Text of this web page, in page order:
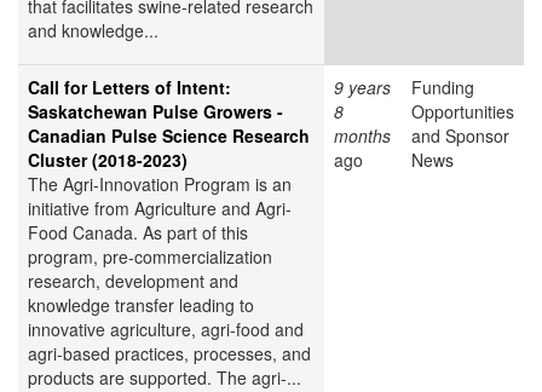
that facilitates swine-related research
and knowledge...
Call for Letters of Intent:
Saskatchewan Pulse Growers -
Canadian Pulse Science Research
Cluster (2018-2023)
The Agri-Innovation Program is an
initiative from Agriculture and Agri-
Food Canada. As part of this
program, pre-commercialization
research, development and
knowledge transfer leading to
innovative agriculture, agri-food and
agri-based practices, processes, and
products are supported. The agri-...
9 years
8
months
ago
Funding
Opportunities
and Sponsor
News